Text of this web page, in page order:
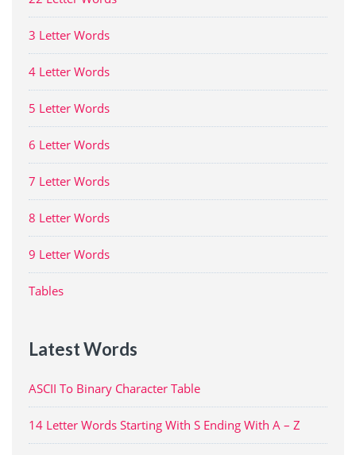
3 Letter Words
4 Letter Words
5 Letter Words
6 Letter Words
7 Letter Words
8 Letter Words
9 Letter Words
Tables
Latest Words
ASCII To Binary Character Table
14 Letter Words Starting With S Ending With A – Z